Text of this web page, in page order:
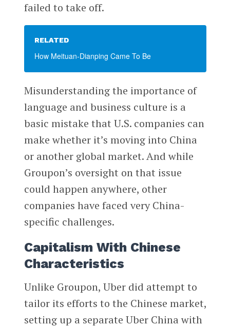
failed to take off.
RELATED
How Meituan-Dianping Came To Be
Misunderstanding the importance of
language and business culture is a
basic mistake that U.S. companies can
make whether it’s moving into China
or another global market. And while
Groupon’s oversight on that issue
could happen anywhere, other
companies have faced very China-
specific challenges.
Capitalism With Chinese
Characteristics
Unlike Groupon, Uber did attempt to
tailor its efforts to the Chinese market,
setting up a separate Uber China with